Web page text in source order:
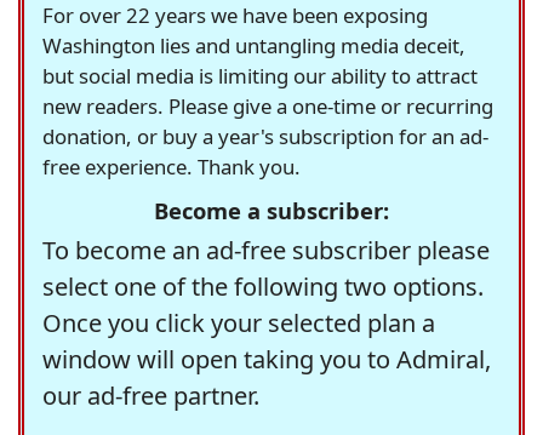
For over 22 years we have been exposing
Washington lies and untangling media deceit,
but social media is limiting our ability to attract
new readers. Please give a one-time or recurring
donation, or buy a year's subscription for an ad-
free experience. Thank you.
Become a subscriber:
To become an ad-free subscriber please
select one of the following two options.
Once you click your selected plan a
window will open taking you to Admiral,
our ad-free partner.